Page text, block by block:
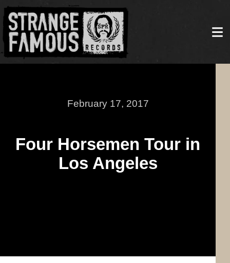
February 17, 2017
Four Horsemen Tour in
Los Angeles